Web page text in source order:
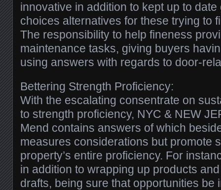
innovative in addition to kept up to
choices alternatives for these trying to
The responsibility to help fineness
maintenance tasks, giving buyers
using answers with regards to door-
Bettering Strength Proficiency:
With the escalating consentrate on
to strength proficiency, NYC & NEW
Mend contains answers of which
measures considerations but promote
property’s entire proficiency. For
in addition to wrapping up products
drafts, being sure that opportunities be